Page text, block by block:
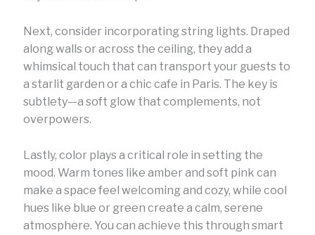
Next, consider incorporating string lights. Draped
along walls or across the ceiling, they add a
whimsical touch that can transport your guests to
a starlit garden or a chic cafe in Paris. The key is
subtlety—a soft glow that complements, not
overpowers.
Lastly, color plays a critical role in setting the
mood. Warm tones like amber and soft pink can
make a space feel welcoming and cozy, while cool
hues like blue or green create a calm, serene
atmosphere. You can achieve this through smart